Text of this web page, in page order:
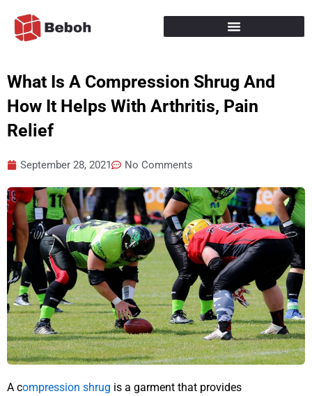
content
What Is A Compression Shrug And
How It Helps With Arthritis, Pain
Relief
September 28, 2021 No Comments
A compression shrug is a garment that provides